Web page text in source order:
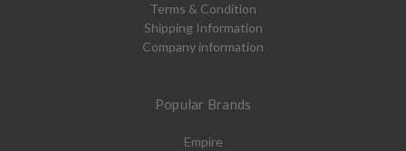
Terms & Condition
Shipping Information
Company information
Popular Brands
Empire